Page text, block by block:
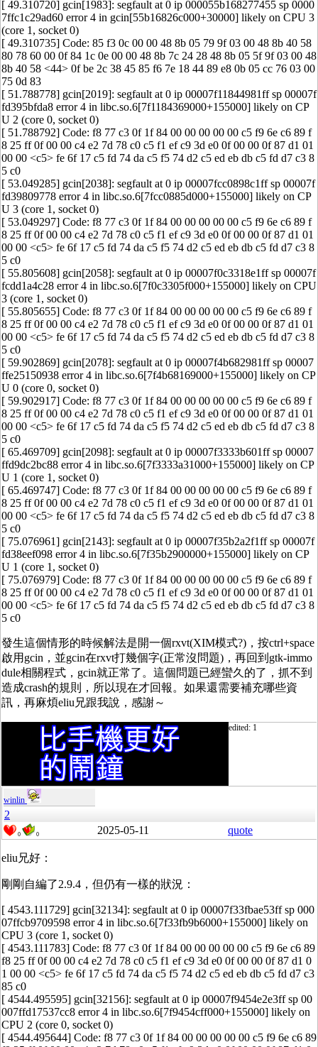
[ 49.310720] gcin[1983]: segfault at 0 ip 000055b168277455 sp 0000
7ffc1c29ad60 error 4 in gcin[55b16826c000+30000] likely on CPU 3
(core 1, socket 0)
[ 49.310735] Code: 85 f3 0c 00 00 48 8b 05 79 9f 03 00 48 8b 40 58
80 78 60 00 0f 84 1c 0e 00 00 48 8b 7c 24 28 48 8b 05 5f 9f 03 00 48
8b 40 58 <44> 0f be 2c 38 45 85 f6 7e 18 44 89 e8 0b 05 cc 76 03 00
75 0d 83
[ 51.788778] gcin[2019]: segfault at 0 ip 00007f11844981ff sp 00007f
fd395bfda8 error 4 in libc.so.6[7f1184369000+155000] likely on CP
U 2 (core 0, socket 0)
[ 51.788792] Code: f8 77 c3 0f 1f 84 00 00 00 00 00 c5 f9 6e c6 89 f
8 25 ff 0f 00 00 c4 e2 7d 78 c0 c5 f1 ef c9 3d e0 0f 00 00 0f 87 d1 01
00 00 <c5> fe 6f 17 c5 fd 74 da c5 f5 74 d2 c5 ed eb db c5 fd d7 c3 8
5 c0
[ 53.049285] gcin[2038]: segfault at 0 ip 00007fcc0898c1ff sp 00007f
fd39809778 error 4 in libc.so.6[7fcc0885d000+155000] likely on CP
U 3 (core 1, socket 0)
[ 53.049297] Code: f8 77 c3 0f 1f 84 00 00 00 00 00 c5 f9 6e c6 89 f
8 25 ff 0f 00 00 c4 e2 7d 78 c0 c5 f1 ef c9 3d e0 0f 00 00 0f 87 d1 01
00 00 <c5> fe 6f 17 c5 fd 74 da c5 f5 74 d2 c5 ed eb db c5 fd d7 c3 8
5 c0
[ 55.805608] gcin[2058]: segfault at 0 ip 00007f0c3318e1ff sp 00007f
fcdd1a4c28 error 4 in libc.so.6[7f0c3305f000+155000] likely on CPU
3 (core 1, socket 0)
[ 55.805655] Code: f8 77 c3 0f 1f 84 00 00 00 00 00 c5 f9 6e c6 89 f
8 25 ff 0f 00 00 c4 e2 7d 78 c0 c5 f1 ef c9 3d e0 0f 00 00 0f 87 d1 01
00 00 <c5> fe 6f 17 c5 fd 74 da c5 f5 74 d2 c5 ed eb db c5 fd d7 c3 8
5 c0
[ 59.902869] gcin[2078]: segfault at 0 ip 00007f4b682981ff sp 00007
ffe25150938 error 4 in libc.so.6[7f4b68169000+155000] likely on CP
U 0 (core 0, socket 0)
[ 59.902917] Code: f8 77 c3 0f 1f 84 00 00 00 00 00 c5 f9 6e c6 89 f
8 25 ff 0f 00 00 c4 e2 7d 78 c0 c5 f1 ef c9 3d e0 0f 00 00 0f 87 d1 01
00 00 <c5> fe 6f 17 c5 fd 74 da c5 f5 74 d2 c5 ed eb db c5 fd d7 c3 8
5 c0
[ 65.469709] gcin[2098]: segfault at 0 ip 00007f3333b601ff sp 00007
ffd9dc2bc88 error 4 in libc.so.6[7f3333a31000+155000] likely on CP
U 1 (core 1, socket 0)
[ 65.469747] Code: f8 77 c3 0f 1f 84 00 00 00 00 00 c5 f9 6e c6 89 f
8 25 ff 0f 00 00 c4 e2 7d 78 c0 c5 f1 ef c9 3d e0 0f 00 00 0f 87 d1 01
00 00 <c5> fe 6f 17 c5 fd 74 da c5 f5 74 d2 c5 ed eb db c5 fd d7 c3 8
5 c0
[ 75.076961] gcin[2143]: segfault at 0 ip 00007f35b2a2f1ff sp 00007f
fd38eef098 error 4 in libc.so.6[7f35b2900000+155000] likely on CP
U 1 (core 1, socket 0)
[ 75.076979] Code: f8 77 c3 0f 1f 84 00 00 00 00 00 c5 f9 6e c6 89 f
8 25 ff 0f 00 00 c4 e2 7d 78 c0 c5 f1 ef c9 3d e0 0f 00 00 0f 87 d1 01
00 00 <c5> fe 6f 17 c5 fd 74 da c5 f5 74 d2 c5 ed eb db c5 fd d7 c3 8
5 c0
發生這個情形的時候解法是開一個rxvt(XIM模式?)，按ctrl+space
啟用gcin，並gcin在rxvt打幾個字(正常沒問題)，再回到gtk-immo
dule相關程式，gcin就正常了。這個問題已經蠻久的了，抓不到
造成crash的規則，所以現在才回報。如果還需要補充哪些資
訊，再麻煩eliu兄跟我說，感謝～
edited: 1
winlin
2
0 0 2025-05-11 quote
eliu兄好：
剛剛自編了2.9.4，但仍有一樣的狀況：
[ 4543.111729] gcin[32134]: segfault at 0 ip 00007f33fbae53ff sp 000
07ffcb9709598 error 4 in libc.so.6[7f33fb9b6000+155000] likely on
CPU 3 (core 1, socket 0)
[ 4543.111783] Code: f8 77 c3 0f 1f 84 00 00 00 00 00 c5 f9 6e c6 89
f8 25 ff 0f 00 00 c4 e2 7d 78 c0 c5 f1 ef c9 3d e0 0f 00 00 0f 87 d1 0
1 00 00 <c5> fe 6f 17 c5 fd 74 da c5 f5 74 d2 c5 ed eb db c5 fd d7 c3
85 c0
[ 4544.495595] gcin[32156]: segfault at 0 ip 00007f9454e2e3ff sp 00
007ffd17537cc8 error 4 in libc.so.6[7f9454cff000+155000] likely on
CPU 2 (core 0, socket 0)
[ 4544.495644] Code: f8 77 c3 0f 1f 84 00 00 00 00 00 c5 f9 6e c6 89